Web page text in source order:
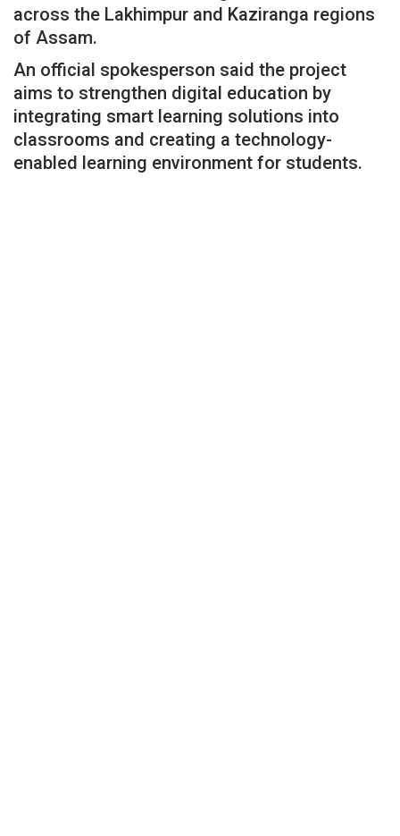
across the Lakhimpur and Kaziranga regions
of Assam.
An official spokesperson said the project
aims to strengthen digital education by
integrating smart learning solutions into
classrooms and creating a technology-
enabled learning environment for students.